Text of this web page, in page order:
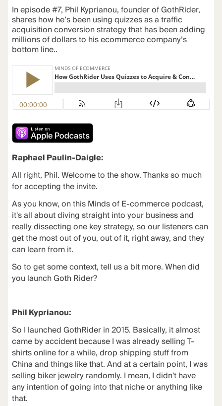
In episode #7, Phil Kyprianou, founder of GothRider,
shares how he’s been using quizzes as a traffic
acquisition conversion strategy that has been adding
millions of dollars to his ecommerce company’s
bottom line..
Raphael Paulin-Daigle:
All right, Phil. Welcome to the show. Thanks so much
for accepting the invite.
As you know, on this Minds of E-commerce podcast,
it's all about diving straight into your business and
really dissecting one key strategy, so our listeners can
get the most out of you, out of it, right away, and they
can learn from it.
So to get some context, tell us a bit more. When did
you launch Goth Rider?
Phil Kyprianou:
So I launchedGothRiderin 2015. Basically, it almost
came by accident because I was already selling T-
shirts online for a while, drop shipping stuff from
China and things like that. And at a certain point, I was
selling biker jewelry randomly. I mean, I didn't have
any intention of going into that niche or anything like
that.